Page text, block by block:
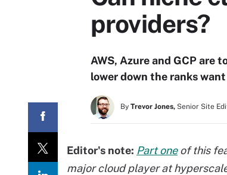
providers?
AWS, Azure and GCP are
lower down the ranks
By Trevor Jones, Senior Site
Editor's note: Part oneof this
major cloud player at